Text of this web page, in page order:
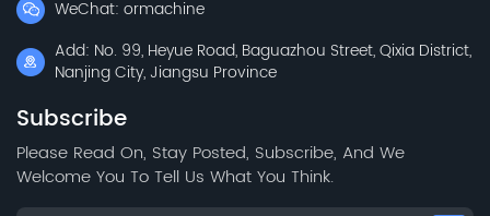
WeChat: ormachine
Add: No. 99, Heyue Road, Baguazhou Street, Qixia District,
Nanjing City, Jiangsu Province
Subscribe
Please Read On, Stay Posted, Subscribe, And We
Welcome You To Tell Us What You Think.